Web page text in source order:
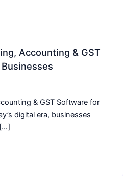
Accounting & GST
& GST Software for
digital era, businesses